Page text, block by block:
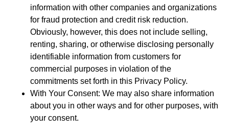
information with other companies and organizations
for fraud protection and credit risk reduction.
Obviously, however, this does not include selling,
renting, sharing, or otherwise disclosing personally
identifiable information from customers for
commercial purposes in violation of the
commitments set forth in this Privacy Policy.
With Your Consent: We may also share information
about you in other ways and for other purposes, with
your consent.